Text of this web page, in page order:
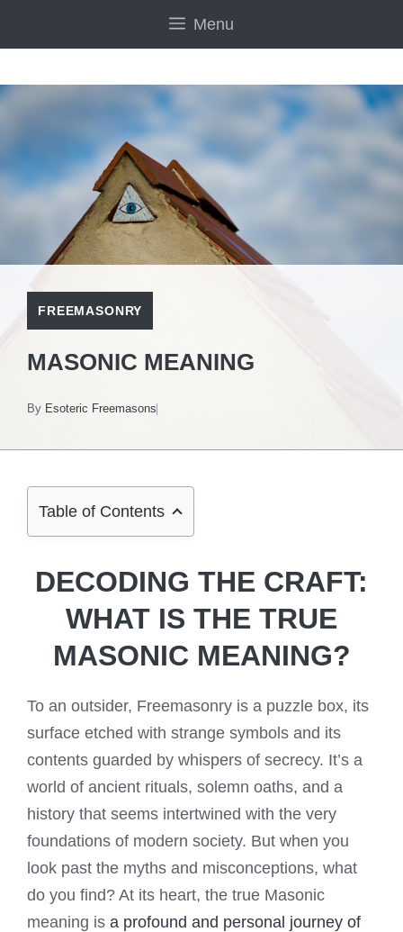
Menu
FREEMASONRY
MASONIC MEANING
By Esoteric Freemasons
Table of Contents
DECODING THE CRAFT:
WHAT IS THE TRUE
MASONIC MEANING?
To an outsider, Freemasonry is a puzzle box, its
surface etched with strange symbols and its
contents guarded by whispers of secrecy. It’s a
world of ancient rituals, solemn oaths, and a
history that seems intertwined with the very
foundations of modern society. But when you
look past the myths and misconceptions, what
do you find? At its heart, the true Masonic
meaning is a profound and personal journey of